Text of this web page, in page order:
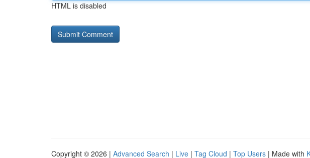
HTML is disabled
Copyright © 2026 | Advanced Search | Live | Tag Cloud | Top Users | Made with